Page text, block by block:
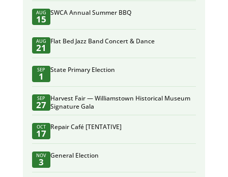
AUG
15
SWCA Annual Summer BBQ
AUG
21
Flat Bed Jazz Band Concert & Dance
SEP
1
State Primary Election
SEP
27
Harvest Fair — Williamstown Historical Museum
Signature Gala
OCT
17
Repair Café [TENTATIVE]
NOV
3
General Election